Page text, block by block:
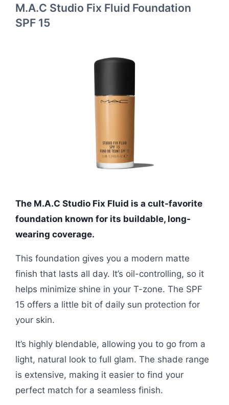
M.A.C Studio Fix Fluid Foundation
SPF 15
The M.A.C Studio Fix Fluid is a cult-favorite
foundation known for its buildable, long-
wearing coverage.
This foundation gives you a modern matte
finish that lasts all day. It’s oil-controlling, so it
helps minimize shine in your T-zone. The SPF
15 offers a little bit of daily sun protection for
your skin.
It’s highly blendable, allowing you to go from a
light, natural look to full glam. The shade range
is extensive, making it easier to find your
perfect match for a seamless finish.